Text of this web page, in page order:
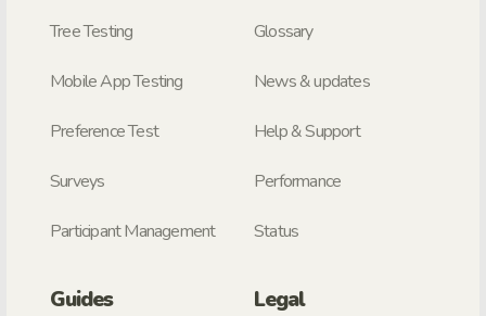
Tree Testing
Mobile App Testing
Preference Test
Surveys
Participant Management
Glossary
News & updates
Help & Support
Performance
Status
Guides Legal